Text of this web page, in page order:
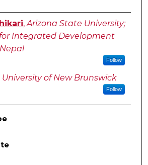
,Arizona State University;
Integrated Development
Follow
University of New Brunswick
Follow